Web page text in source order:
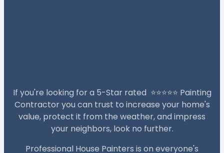
If you're looking for a 5-Star rated ⭐️⭐️⭐️⭐️⭐️ Painting
Contractor you can trust to increase your home's
value, protect it from the weather, and impress
your neighbors, look no further.
Professional House Painters is on everyone's